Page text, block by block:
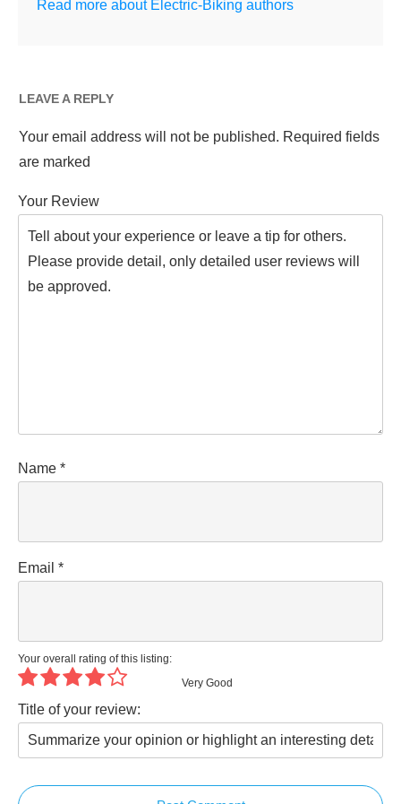
Read more about Electric-Biking authors
LEAVE A REPLY
Your email address will not be published. Required fields
are marked
Your Review
Name *
Email *
Your overall rating of this listing:
Very Good
Title of your review: